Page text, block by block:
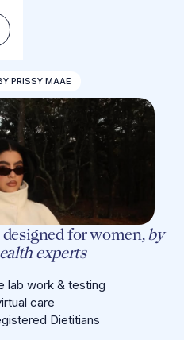
for women,by
experts
lab work & testing
care
Dietitians
PRISSY MAAE